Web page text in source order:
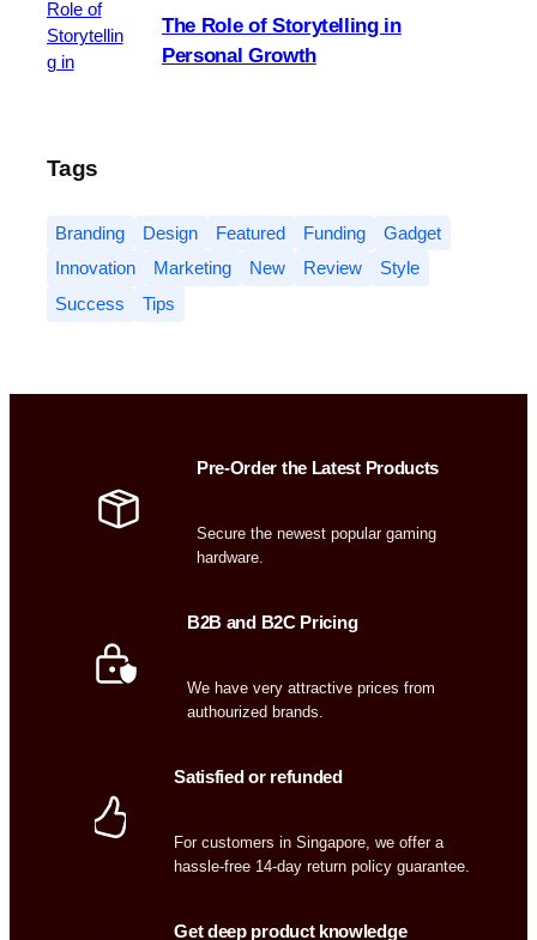
The Role of Storytelling in
Personal Growth
Tags
Branding Design Featured Funding
Gadget
Innovation
Marketing New Review
Style
Success
Tips
Pre-Order the Latest Products
Secure the newest popular gaming
hardware.
B2B and B2C Pricing
We have very attractive prices from
authourized brands.
Satisfied or refunded
For customers in Singapore, we offer a
hassle-free 14-day return policy guarantee.
Get deep product knowledge